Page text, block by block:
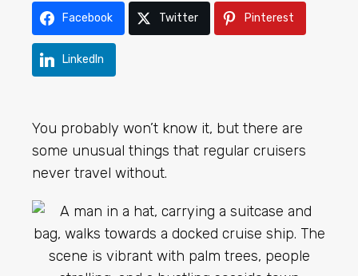
Facebook Twitter Pinterest
LinkedIn
You probably won’t know it, but there are
some unusual things that regular cruisers
never travel without.